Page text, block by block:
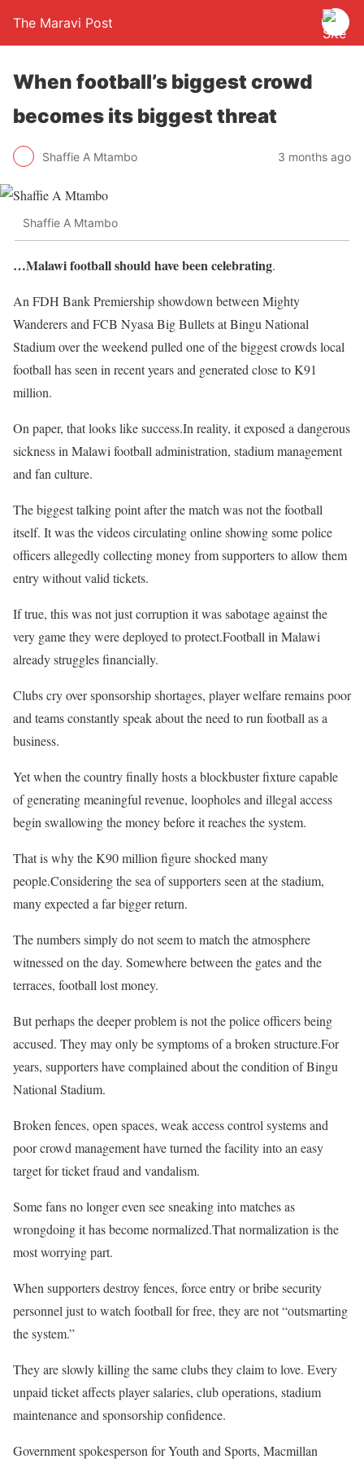
The Maravi Post
When football’s biggest crowd
becomes its biggest threat
Shaffie A Mtambo 3 months ago
Shaffie A Mtambo
…Malawi football should have been celebrating.
An FDH Bank Premiership showdown between Mighty
Wanderers and FCB Nyasa Big Bullets at Bingu National
Stadium over the weekend pulled one of the biggest crowds local
football has seen in recent years and generated close to K91
million.
On paper, that looks like success.In reality, it exposed a dangerous
sickness in Malawi football administration, stadium management
and fan culture.
The biggest talking point after the match was not the football
itself. It was the videos circulating online showing some police
officers allegedly collecting money from supporters to allow them
entry without valid tickets.
If true, this was not just corruption it was sabotage against the
very game they were deployed to protect.Football in Malawi
already struggles financially.
Clubs cry over sponsorship shortages, player welfare remains poor
and teams constantly speak about the need to run football as a
business.
Yet when the country finally hosts a blockbuster fixture capable
of generating meaningful revenue, loopholes and illegal access
begin swallowing the money before it reaches the system.
That is why the K90 million figure shocked many
people.Considering the sea of supporters seen at the stadium,
many expected a far bigger return.
The numbers simply do not seem to match the atmosphere
witnessed on the day. Somewhere between the gates and the
terraces, football lost money.
But perhaps the deeper problem is not the police officers being
accused. They may only be symptoms of a broken structure.For
years, supporters have complained about the condition of Bingu
National Stadium.
Broken fences, open spaces, weak access control systems and
poor crowd management have turned the facility into an easy
target for ticket fraud and vandalism.
Some fans no longer even see sneaking into matches as
wrongdoing it has become normalized.That normalization is the
most worrying part.
When supporters destroy fences, force entry or bribe security
personnel just to watch football for free, they are not “outsmarting
the system.”
They are slowly killing the same clubs they claim to love. Every
unpaid ticket affects player salaries, club operations, stadium
maintenance and sponsorship confidence.
Government spokesperson for Youth and Sports, Macmillan